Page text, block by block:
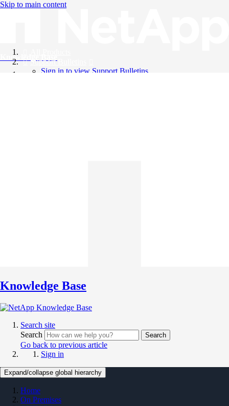
Skip to main content
Knowledge Base
Support Bulletins
Sign in to view Support Bulletins
Knowledge Base
Search site
Search
Search
Go back to previous article
Sign in
Expand/collapse global hierarchy
Home
On Premises